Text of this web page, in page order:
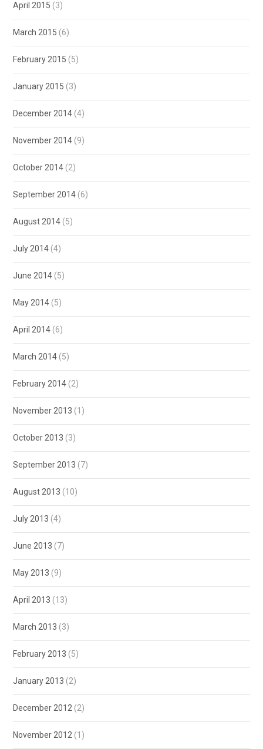
April 2015 (3)
March 2015 (6)
February 2015 (5)
January 2015 (3)
December 2014 (4)
November 2014 (9)
October 2014 (2)
September 2014 (6)
August 2014 (5)
July 2014 (4)
June 2014 (5)
May 2014 (5)
April 2014 (6)
March 2014 (5)
February 2014 (2)
November 2013 (1)
October 2013 (3)
September 2013 (7)
August 2013 (10)
July 2013 (4)
June 2013 (7)
May 2013 (9)
April 2013 (13)
March 2013 (3)
February 2013 (5)
January 2013 (2)
December 2012 (2)
November 2012 (1)